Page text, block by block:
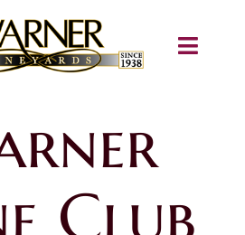
Toggle
Club